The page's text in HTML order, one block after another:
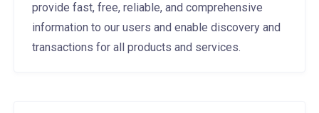
provide fast, free, reliable, and comprehensive
information to our users and enable discovery and
transactions for all products and services.